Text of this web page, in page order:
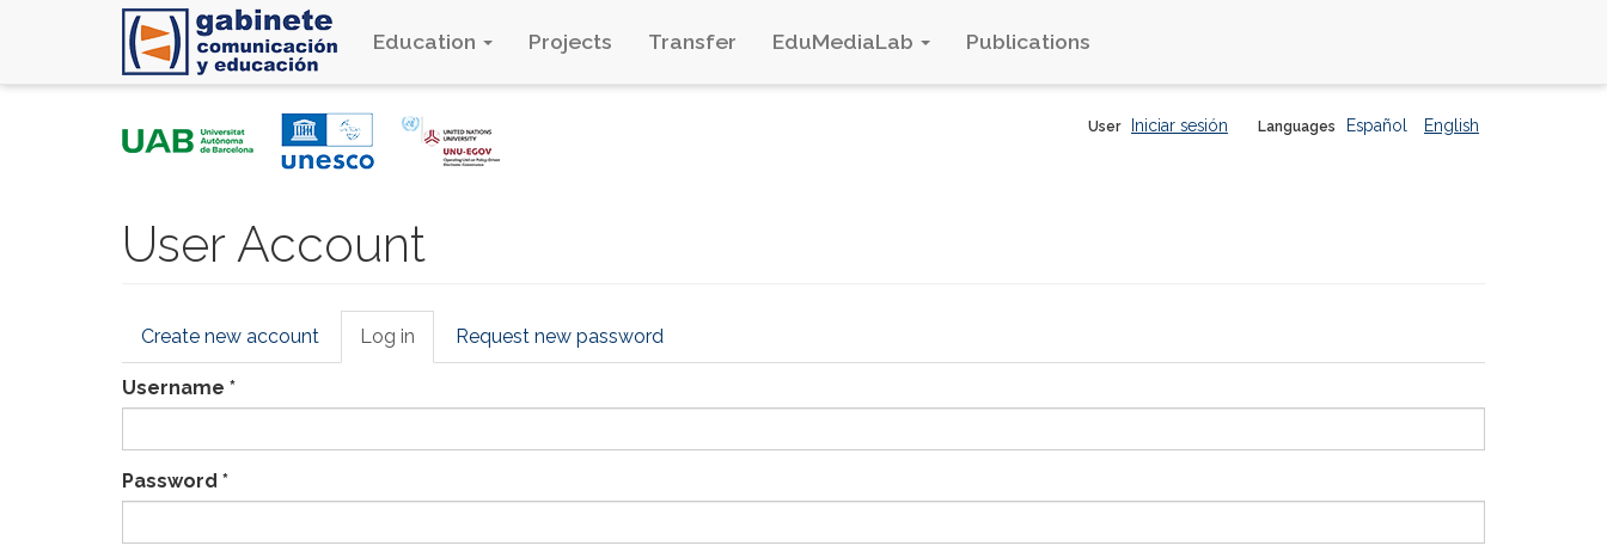
Education Projects Transfer EduMediaLab Publications
Languages Español English
User Iniciar sesión
User Account
Primary
tabs
Create new account Log in (active
tab)
Request new password
Username *
Password *